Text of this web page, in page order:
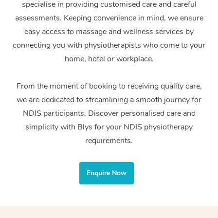
specialise in providing customised care and careful
assessments. Keeping convenience in mind, we ensure
easy access to massage and wellness services by
connecting you with physiotherapists who come to your
home, hotel or workplace.
From the moment of booking to receiving quality care,
we are dedicated to streamlining a smooth journey for
NDIS participants. Discover personalised care and
simplicity with Blys for your NDIS physiotherapy
requirements.
Enquire Now
Couples Massage
Pregnancy Massage
Postnatal Massage
Sports Massage
Lymphatic Drainage
Post-Op Lymphatic
Brazilian Lymphatic
Makeup
Brows & Lashes
Waxing
Spray Tan
Pamper Packages
Hair and Makeup
Acupuncture
Chiropractor
Assisted Stretching
Osteopathy
Yoga
Meditation
Private Group Events
Marketing & PR
Sporting Pre & Post
Festivals & Music
Filming &
Conferences & Expos
Corporate Massage
Group Massage &
Parties
Home Care Packages
Self-Managed NDIS
Participants
NDIS Support
Residential Aged
Facilities
Massage Sydney
Massage Melbourne
Massage Brisbane
Massage Perth
Massage Adelaide
Massage Canberra
Gift
Provider
Help Center
FAQs
Trust & Safety